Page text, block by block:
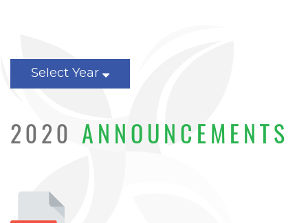
Select Year
2020 ANNOUNCEMENTS